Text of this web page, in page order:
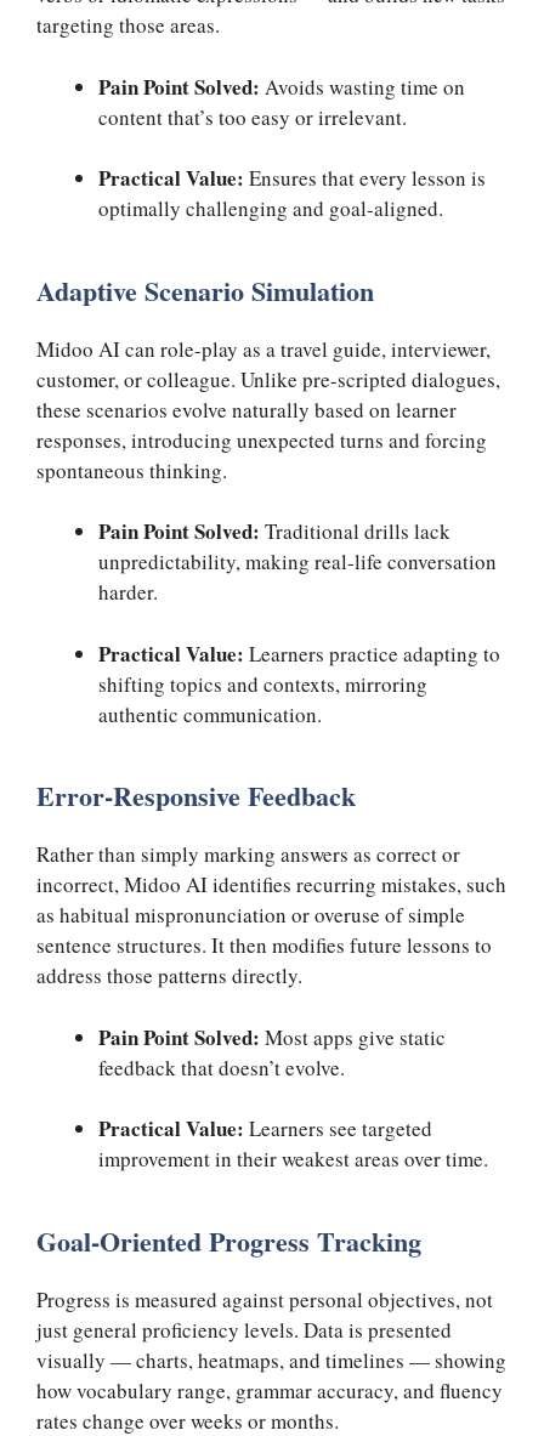
targeting those areas.
Pain Point Solved: Avoids wasting time on
content that’s too easy or irrelevant.
Practical Value: Ensures that every lesson is
optimally challenging and goal-aligned.
Adaptive Scenario Simulation
Midoo AI can role-play as a travel guide, interviewer,
customer, or colleague. Unlike pre-scripted dialogues,
these scenarios evolve naturally based on learner
responses, introducing unexpected turns and forcing
spontaneous thinking.
Pain Point Solved: Traditional drills lack
unpredictability, making real-life conversation
harder.
Practical Value: Learners practice adapting to
shifting topics and contexts, mirroring
authentic communication.
Error-Responsive Feedback
Rather than simply marking answers as correct or
incorrect, Midoo AI identifies recurring mistakes, such
as habitual mispronunciation or overuse of simple
sentence structures. It then modifies future lessons to
address those patterns directly.
Pain Point Solved: Most apps give static
feedback that doesn’t evolve.
Practical Value: Learners see targeted
improvement in their weakest areas over time.
Goal-Oriented Progress Tracking
Progress is measured against personal objectives, not
just general proficiency levels. Data is presented
visually — charts, heatmaps, and timelines — showing
how vocabulary range, grammar accuracy, and fluency
rates change over weeks or months.